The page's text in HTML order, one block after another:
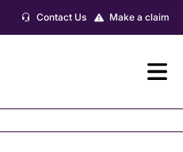
Make a claim
Contact Us